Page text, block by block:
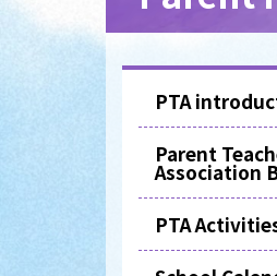
PTA
Parent
Association
PTA